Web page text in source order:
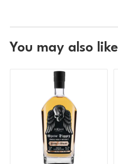
You may also like